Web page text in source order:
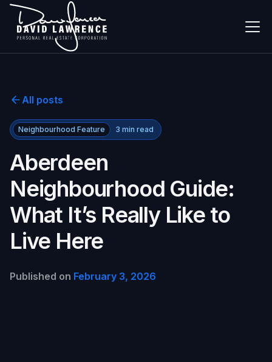
All posts
Neighbourhood Feature 3 min read
Aberdeen
Neighbourhood Guide:
What It’s Really Like to
Live Here
Published on February 3, 2026